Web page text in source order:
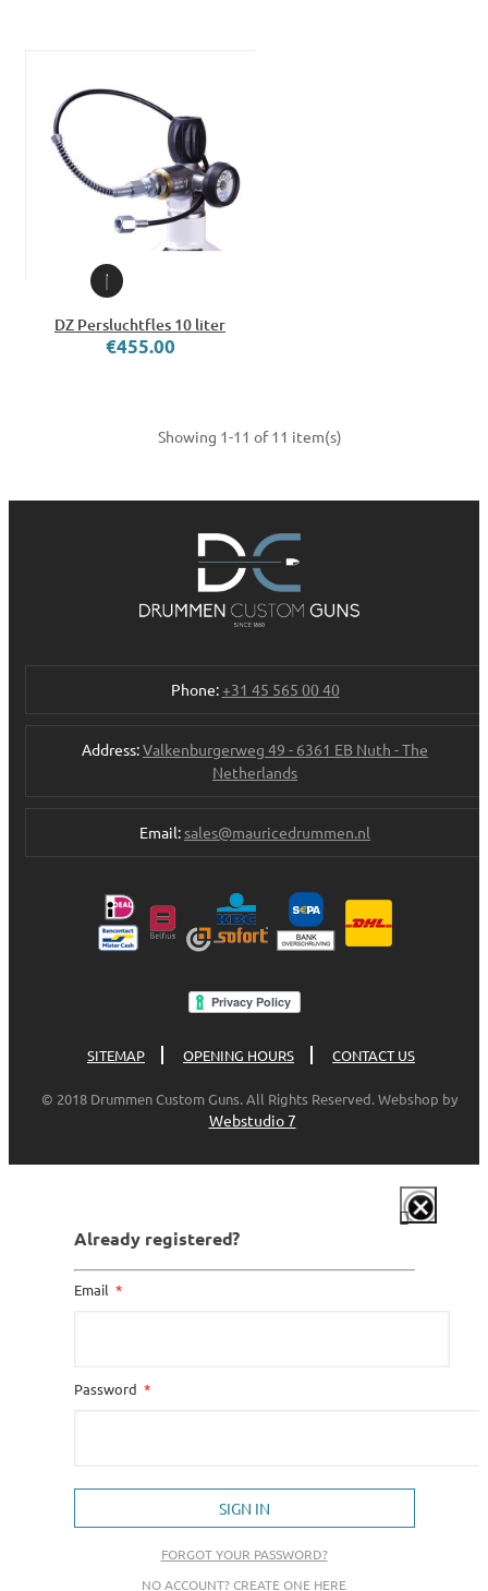
DZ Persluchtfles 10 liter
€455.00
Showing 1-11 of 11 item(s)
Phone:+31 45 565 00 40
Address:Valkenburgerweg 49 - 6361 EB Nuth - The
Netherlands
Email:sales@mauricedrummen.nl
SITEMAP OPENING HOURS CONTACT US
© 2018 Drummen Custom Guns. All Rights Reserved. Webshop by
Webstudio 7
Already registered?
Email
Password
SIGN IN
FORGOT YOUR PASSWORD?
NO ACCOUNT? CREATE ONE HERE